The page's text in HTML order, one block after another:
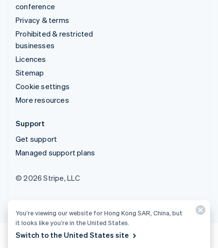
conference
Privacy & terms
Prohibited & restricted
businesses
Licences
Sitemap
Cookie settings
More resources
Support
Get support
Managed support plans
© 2026 Stripe, LLC
You’re viewing our website for Hong Kong SAR, China, but
it looks like you’re in the United States.
Switch to the United States site